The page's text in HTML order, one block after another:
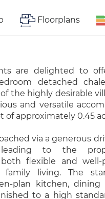
Floorplans
are delighted to
detached
the highly desirable
and versatile
approximately 0.45
via a generous
to the
flexible and well-
living. The
plan kitchen,
to a high